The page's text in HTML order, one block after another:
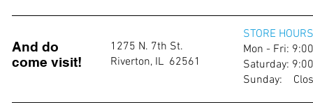
And do
come visit!
1275 N. 7th St.
Riverton, IL 62561
STORE
Mon - Fri:
​​Saturday:
​Sunday: